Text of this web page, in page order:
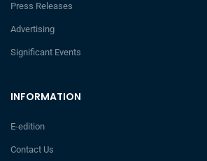
INFORMATION
E-edition
Contact Us
Press Releases
Advertising
Significant Events